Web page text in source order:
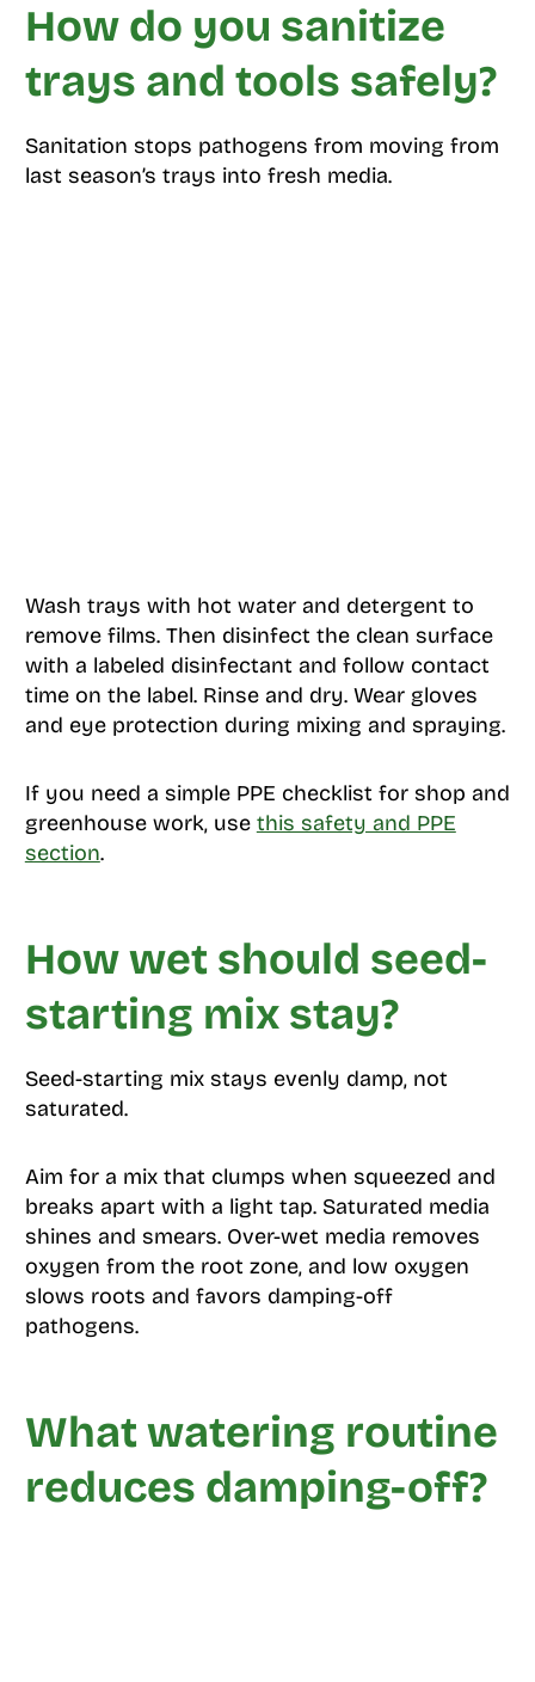
How do you sanitize
trays and tools safely?
Sanitation stops pathogens from moving from
last season’s trays into fresh media.
Wash trays with hot water and detergent to
remove films. Then disinfect the clean surface
with a labeled disinfectant and follow contact
time on the label. Rinse and dry. Wear gloves
and eye protection during mixing and spraying.
If you need a simple PPE checklist for shop and
greenhouse work, use this safety and PPE
section.
How wet should seed-
starting mix stay?
Seed-starting mix stays evenly damp, not
saturated.
Aim for a mix that clumps when squeezed and
breaks apart with a light tap. Saturated media
shines and smears. Over-wet media removes
oxygen from the root zone, and low oxygen
slows roots and favors damping-off
pathogens.
What watering routine
reduces damping-off?